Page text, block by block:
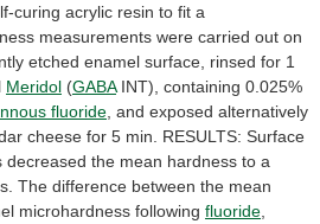
curing acrylic resin to fit a
measurements were carried out on
etched enamel surface, rinsed for 1
Meridol (GABA INT), containing 0.025%
fluoride and exposed alternatively
cheese for 5 min. RESULTS: Surface
decreased the mean hardness to a
The difference between the mean
microhardness following fluoride